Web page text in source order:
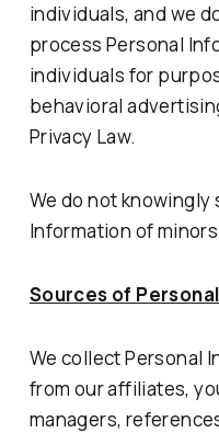
individuals, and we
process Personal
individuals for
behavioral
Privacy Law.
We do not knowingly
Information of
Sources of
We collect Personal
from our affiliates,
managers,